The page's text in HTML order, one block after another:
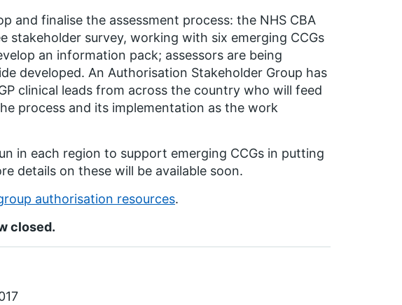
and finalise the assessment process: the NHS CBA
stakeholder survey, working with six emerging CCGs
an information pack; assessors are being
developed. An Authorisation Stakeholder Group has
clinical leads from across the country who will feed
process and its implementation as the work
in each region to support emerging CCGs in putting
details on these will be available soon.
authorisation resources.
closed.